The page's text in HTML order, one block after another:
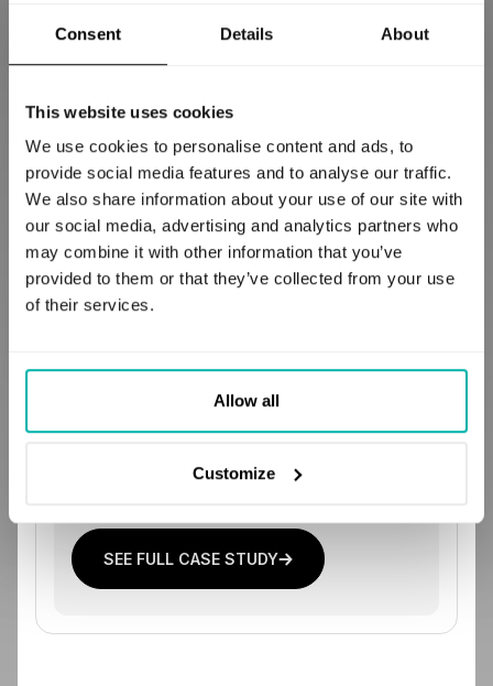
Consent Details About
This website uses cookies
We use cookies to personalise content and ads, to
provide social media features and to analyse our traffic.
We also share information about your use of our site with
our social media, advertising and analytics partners who
may combine it with other information that you’ve
provided to them or that they’ve collected from your use
of their services.
Allow all
Customize
Access for Industrial
A RAG chatbot delivering fast,
global operations
SEE FULL CASE STUDY
GERMANY